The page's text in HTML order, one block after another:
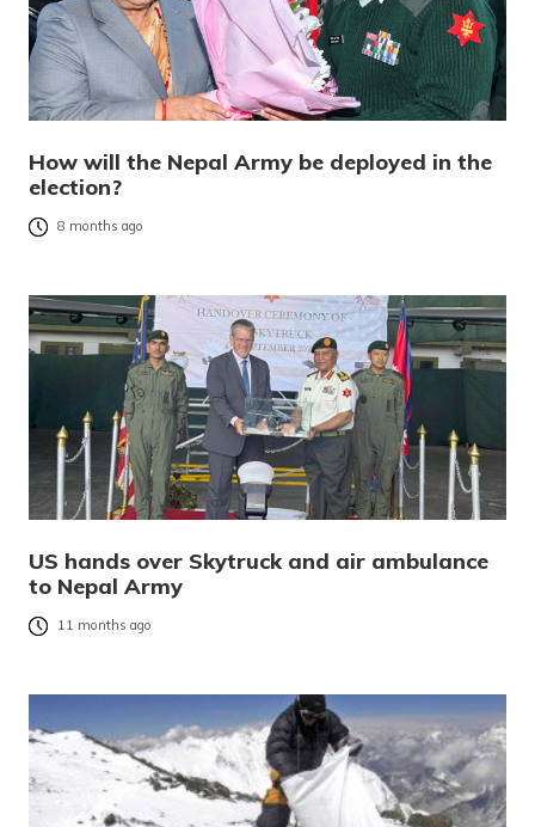
How will the Nepal Army be deployed in the
election?
8 months ago
US hands over Skytruck and air ambulance
to Nepal Army
11 months ago